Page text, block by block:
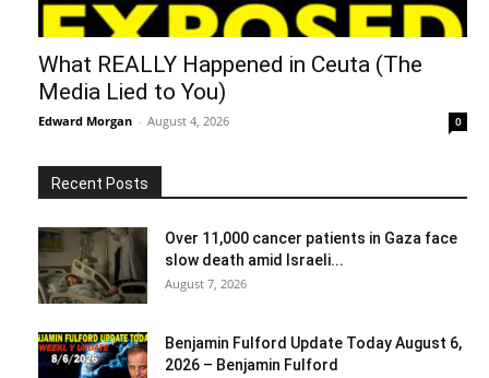
What REALLY Happened in Ceuta (The
Media Lied to You)
Edward Morgan - August 4, 2026 0
Recent Posts
Over 11,000 cancer patients in Gaza face
slow death amid Israeli...
August 7, 2026
Benjamin Fulford Update Today August 6,
2026 – Benjamin Fulford